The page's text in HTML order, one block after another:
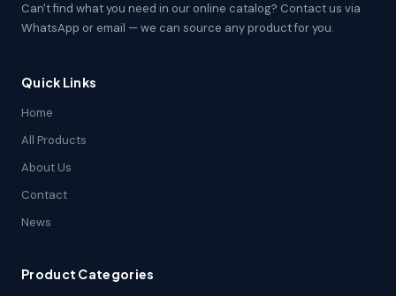
Can't find what you need in our online catalog? Contact us via
WhatsApp or email — we can source any product for you.
Quick Links
Home
All Products
About Us
Contact
News
Product Categories